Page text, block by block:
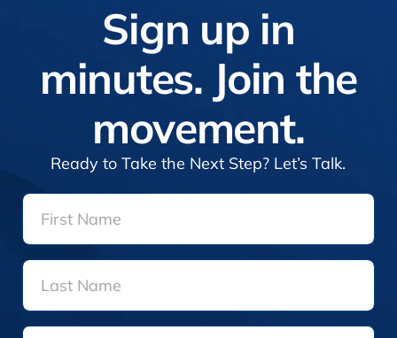
Sign up in
minutes. Join the
movement.
Ready to Take the Next Step? Let’s Talk.